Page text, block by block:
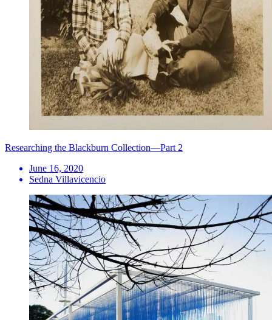
Researching the Blackburn Collection—Part 2
June 16, 2020
Sedna Villavicencio